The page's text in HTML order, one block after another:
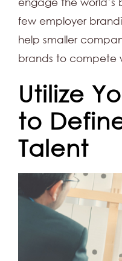
few employer
help smaller
brands to compete
Utilize
to
Talent